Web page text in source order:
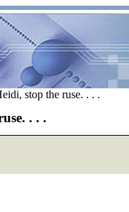
stop the ruse. . . .
. . .